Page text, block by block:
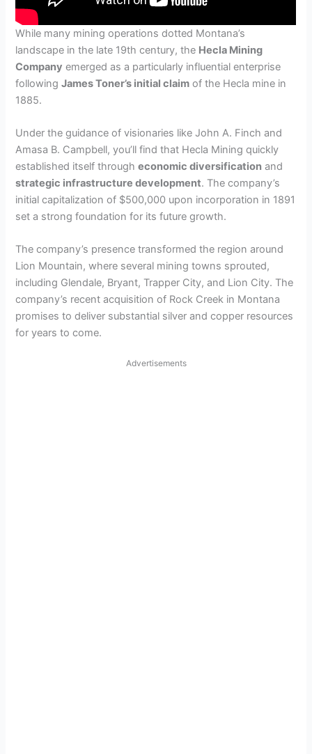
While many mining operations dotted Montana’s
landscape in the late 19th century, the Hecla Mining
Company emerged as a particularly influential enterprise
followingJames Toner’s initial claim of the Hecla mine in
1885.
Under the guidance of visionaries like John A. Finch and
Amasa B. Campbell, you’ll find that Hecla Mining quickly
established itself througheconomic diversification and
strategic infrastructure development. The company’s
initial capitalization of $500,000 upon incorporation in 1891
set a strong foundation for its future growth.
The company’s presence transformed the region around
Lion Mountain, where several mining towns sprouted,
including Glendale, Bryant, Trapper City, and Lion City. The
company’s recent acquisition of Rock Creek in Montana
promises to deliver substantial silver and copper resources
for years to come.
Advertisements